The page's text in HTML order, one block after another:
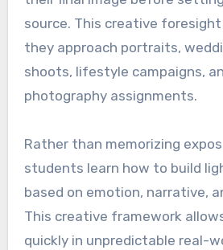
source. This creative
they approach portraits,
shoots, lifestyle campaigns,
photography assignments.
Rather than memorizing
students learn how to build
based on emotion, narrative,
This creative framework
quickly in unpredictable real-